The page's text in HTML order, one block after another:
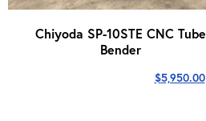
Chiyoda SP-10STE CNC Tube
Bender
$5,950.00